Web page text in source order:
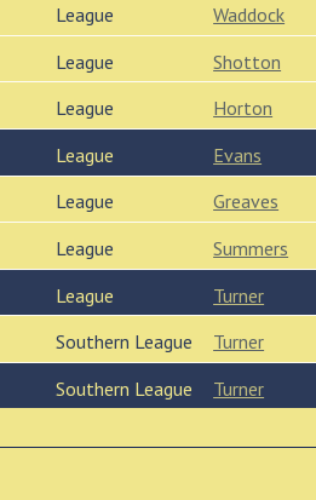
League
Waddock
League
Shotton
League
Horton
League
Evans
League
Greaves
League
Summers
League
Turner
Southern League
Turner
Southern League Turner